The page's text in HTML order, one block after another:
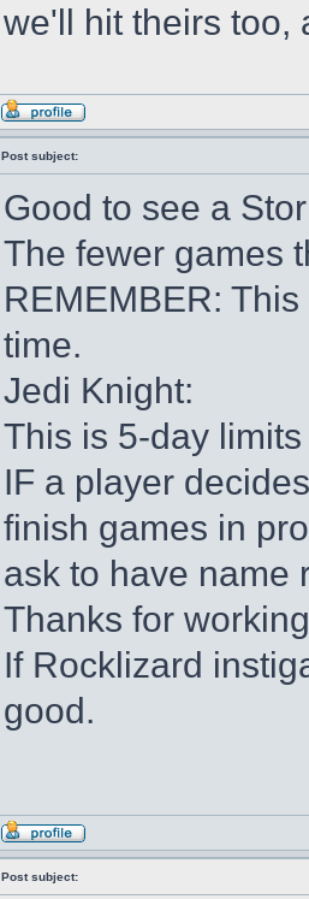
we'll hit theirs too,
Post subject:
Good to see a
The fewer games
REMEMBER:
time.
Jedi Knight:
This is 5-day
IF a player
finish games in
ask to have name
Thanks for
If Rocklizard
good.
Post subject: